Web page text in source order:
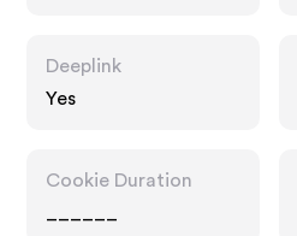
Deeplink
Yes
Cookie Duration